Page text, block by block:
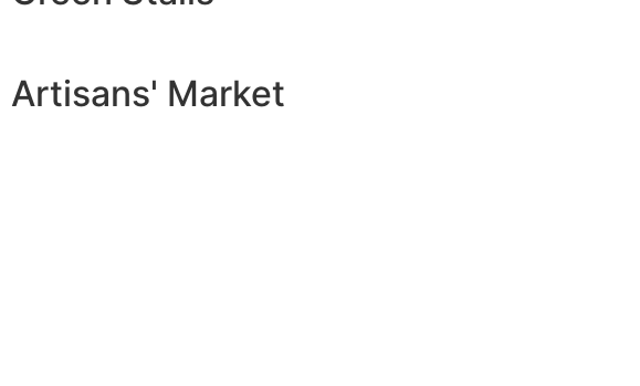
Artisans' Market